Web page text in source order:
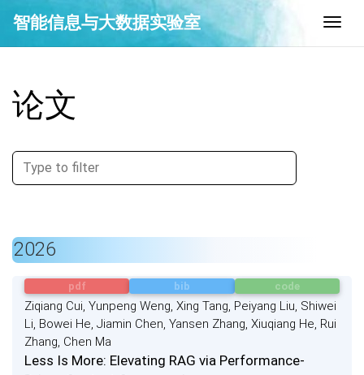
智能信息与大数据实验室
论文
2026
pdf bib code
Ziqiang Cui, Yunpeng Weng, Xing Tang, Peiyang Liu, Shiwei
Li, Bowei He, Jiamin Chen, Yansen Zhang, Xiuqiang He, Rui
Zhang, Chen Ma
Less Is More: Elevating RAG via Performance-